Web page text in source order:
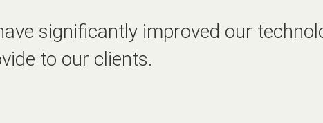
significantly improved our
to our clients.